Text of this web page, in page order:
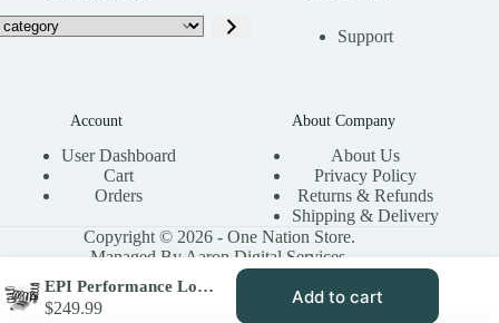
Support
Account
User Dashboard
Cart
Orders
About Company
About Us
Privacy Policy
Returns & Refunds
Shipping & Delivery
Copyright © 2026 - One Nation Store.
Managed By Aaron Digital Services.
EPI Performance Low Elev. Sand Dune Clutch Kit for 2014-16 Polaris Scrambler 1000 XP – Stock Tires – WE437243
$249.99
Add to cart